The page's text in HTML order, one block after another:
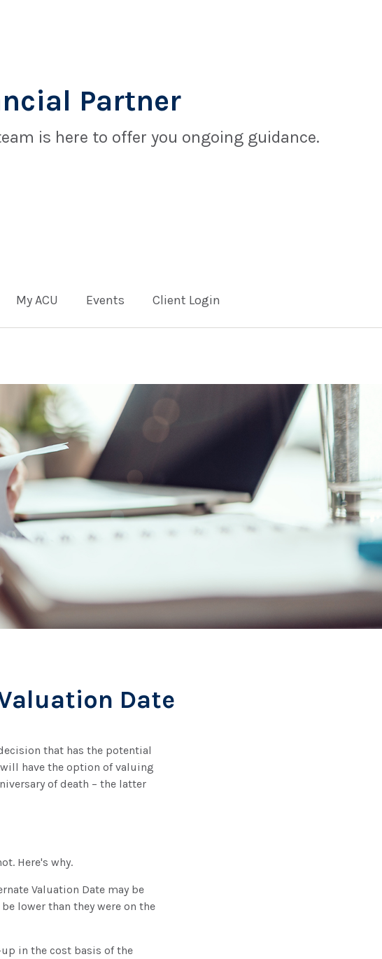
Partner
is here to offer you ongoing guidance.
My ACU Events Client Login
Date
that has the potential
have the option of valuing
of death – the latter
Here's why.
Valuation Date may be
lower than they were on the
in the cost basis of the